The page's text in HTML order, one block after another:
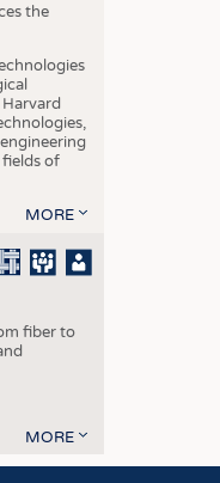
the
of
MORE
fiber to
MORE